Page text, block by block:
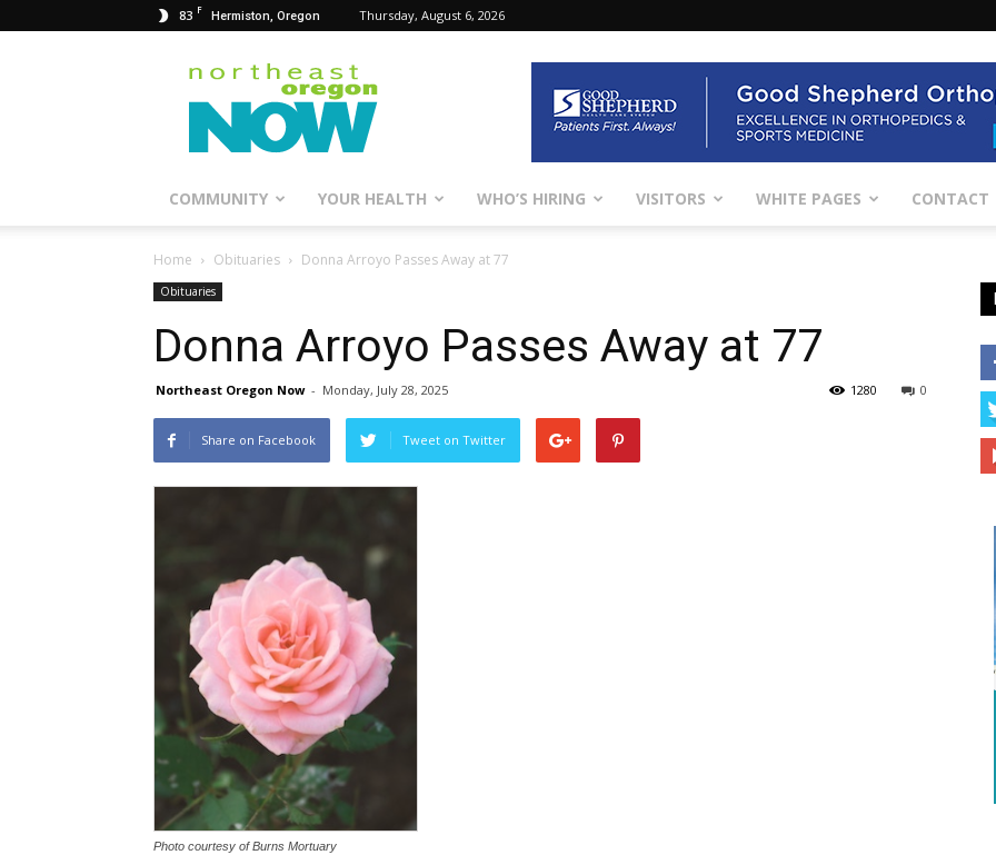
83 F Hermiston, Oregon Thursday, August 6, 2026
Northeast
Oregon
Now
COMMUNITY YOUR HEALTH WHO’S HIRING VISITORS WHITE PAGES CONTACT
Home Obituaries Donna Arroyo Passes Away at 77
Obituaries
Donna Arroyo Passes Away at 77
Northeast Oregon Now - Monday, July 28, 2025 0
1280
Share on Facebook Tweet on Twitter
Photo courtesy of Burns Mortuary